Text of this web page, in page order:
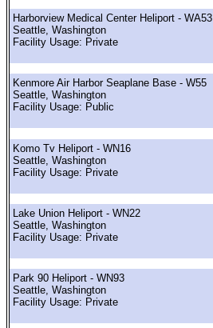
Harborview Medical Center Heliport - WA53
Seattle, Washington
Facility Usage: Private
Kenmore Air Harbor Seaplane Base - W55
Seattle, Washington
Facility Usage: Public
Komo Tv Heliport - WN16
Seattle, Washington
Facility Usage: Private
Lake Union Heliport - WN22
Seattle, Washington
Facility Usage: Private
Park 90 Heliport - WN93
Seattle, Washington
Facility Usage: Private